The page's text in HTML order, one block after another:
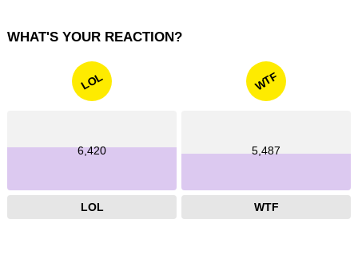
WHAT'S YOUR REACTION?
LOL
6,420
LOL
WTF
5,487
WTF